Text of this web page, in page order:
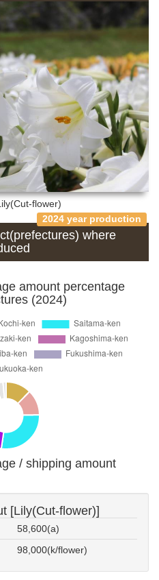
flower)
2024 year production
where
amount percentage
(2024)
/ shipping amount
[Lily(Cut-flower)]
58,600(a)
98,000(k/flower)